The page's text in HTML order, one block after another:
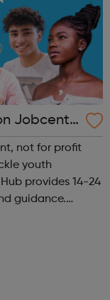
Jobcentr
not for profit
youth
guidance.